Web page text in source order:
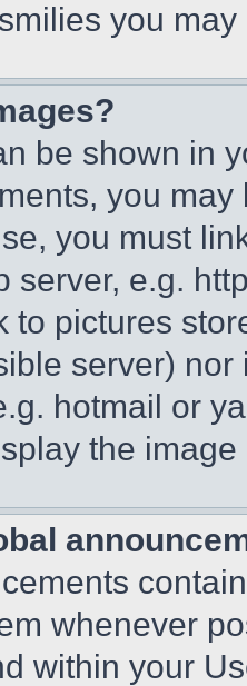
you
be shown in
you
you must
server, e.g.
to pictures
server)
hotmail or
the
whenever
within your